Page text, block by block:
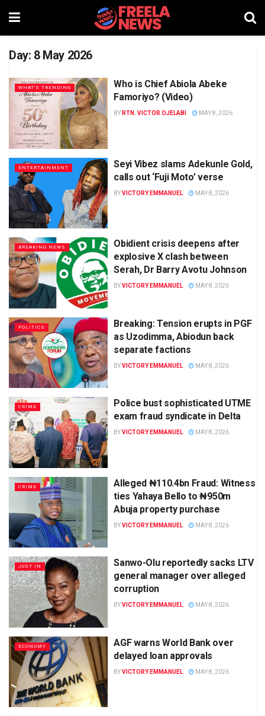
Day: 8 May 2026
WHAT'S TRENDING
Who is Chief Abiola Abeke
Famoriyo? (Video)
BY RTN. VICTOR OJELABI MAY 8, 2026
ENTERTAINMENT
Seyi Vibez slams Adekunle Gold,
calls out ‘Fuji Moto’ verse
BYVICTORY EMMANUEL MAY 8, 2026
BREAKING NEWS
Obidient crisis deepens after
explosive X clash between
Serah, Dr Barry Avotu Johnson
BYVICTORY EMMANUEL MAY 8, 2026
POLITICS
Breaking: Tension erupts in PGF
as Uzodimma, Abiodun back
separate factions
BYVICTORY EMMANUEL MAY 8, 2026
CRIME
Police bust sophisticated UTME
exam fraud syndicate in Delta
BYVICTORY EMMANUEL MAY 8, 2026
CRIME
Alleged ₦110.4bn Fraud: Witness
ties Yahaya Bello to ₦950m
Abuja property purchase
BYVICTORY EMMANUEL MAY 8, 2026
JUST IN
Sanwo-Olu reportedly sacks LTV
general manager over alleged
corruption
BYVICTORY EMMANUEL MAY 8, 2026
ECONOMY
AGF warns World Bank over
delayed loan approvals
BYVICTORY EMMANUEL MAY 8, 2026